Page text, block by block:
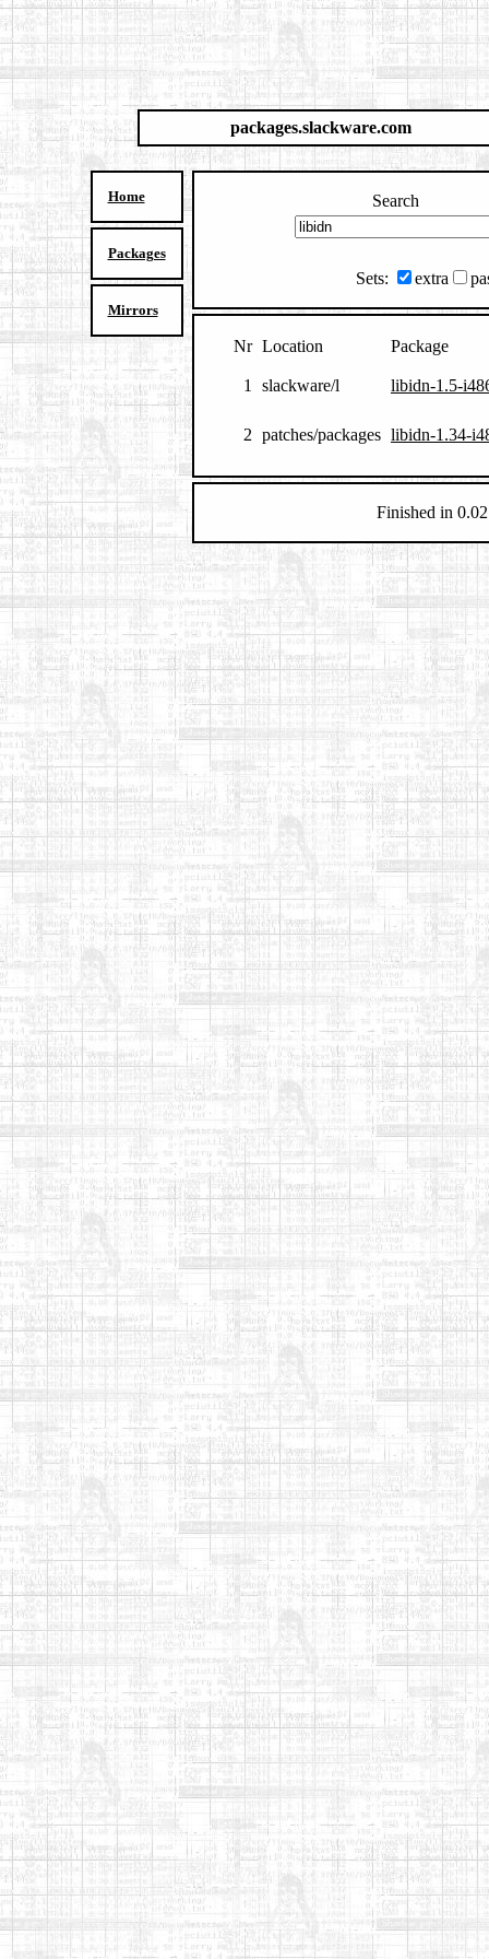
packages.slackware.com
Home
Packages
Mirrors
Search
Sets: extra
Nr Location Package
1 slackware/l libidn-1.5-
2 patches/packages libidn-1.34-
Finished in